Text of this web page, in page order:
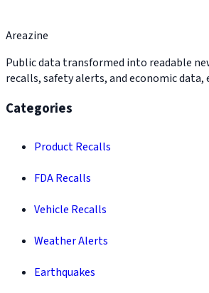
Areazine
Public data transformed into readable
recalls, safety alerts, and economic data,
Categories
Product Recalls
FDA Recalls
Vehicle Recalls
Weather Alerts
Earthquakes